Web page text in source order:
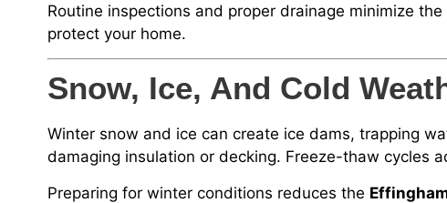
Routine inspections and proper drainage minimize the
protect your home.
Snow, Ice, And Cold
Winter snow and ice can create ice dams, trapping
damaging insulation or decking. Freeze-thaw cycles
Preparing for winter conditions reduces the